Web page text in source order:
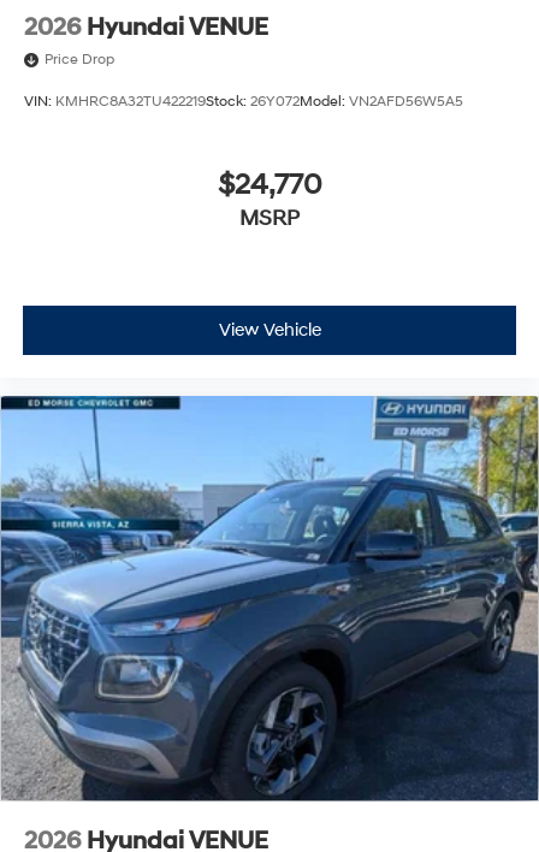
2026 Hyundai VENUE
Price Drop
VIN: KMHRC8A32TU422219Stock: 26Y072Model: VN2AFD56W5A5
$24,770
MSRP
View Vehicle
2026 Hyundai VENUE